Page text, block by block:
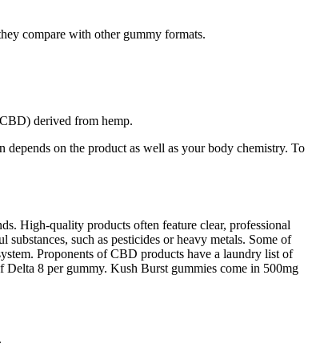
compare with other gummy formats.
derived from hemp.
on the product as well as your body chemistry. To
High-quality products often feature clear, professional
such as pesticides or heavy metals. Some of
Proponents of CBD products have a laundry list of
8 per gummy. Kush Burst gummies come in 500mg